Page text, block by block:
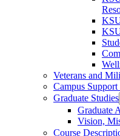
Veterans and
Campus Support
Graduate Studies
Graduate
Vision,
Course